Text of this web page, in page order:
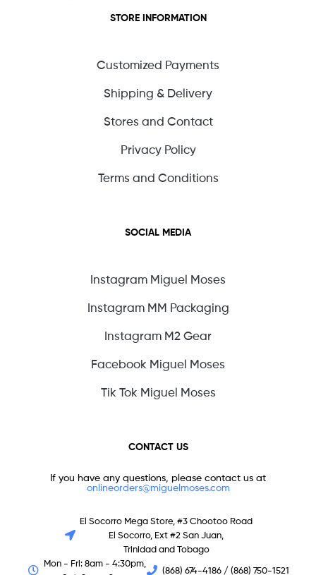
STORE INFORMATION
Customized Payments
Shipping & Delivery
Stores and Contact
Privacy Policy
Terms and Conditions
SOCIAL MEDIA
Instagram Miguel Moses
Instagram MM Packaging
Instagram M2 Gear
Facebook Miguel Moses
Tik Tok Miguel Moses
CONTACT US
If you have any questions, please contact us at
onlineorders@miguelmoses.com
El Socorro Mega Store, #3 Chootoo Road
El Socorro, Ext #2 San Juan,
Trinidad and Tobago
Mon - Fri: 8am - 4:30pm,
(868) 674-4186 / (868) 750-1521